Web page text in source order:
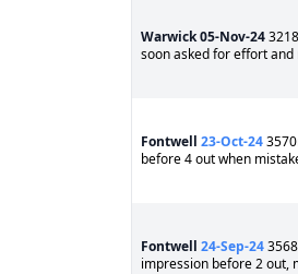
Warwick05-Nov-24
soon asked for effort
Fontwell 23-Oct-24
before 4 out when
Fontwell 24-Sep-24
impression before 2 out,